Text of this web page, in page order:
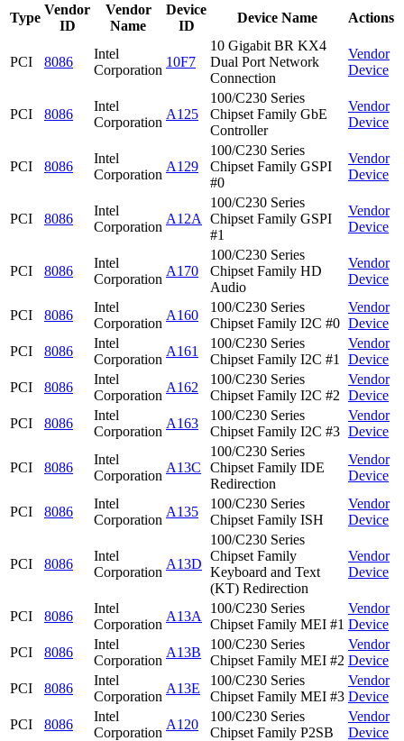
Type
Vendor
ID
Vendor
Name
Device
ID
Device Name Actions
PCI 8086
Intel
Corporation
10F7
10 Gigabit BR KX4
Dual Port Network
Connection
Vendor
Device
PCI 8086
Intel
Corporation
A125
100/C230 Series
Chipset Family GbE
Controller
Vendor
Device
PCI 8086
Intel
Corporation
A129
100/C230 Series
Chipset Family GSPI
#0
Vendor
Device
PCI 8086
Intel
Corporation
A12A
100/C230 Series
Chipset Family GSPI
#1
Vendor
Device
PCI 8086
Intel
Corporation
A170
100/C230 Series
Chipset Family HD
Audio
Vendor
Device
PCI 8086
Intel
Corporation
A160
100/C230 Series
Chipset Family I2C #0
Vendor
Device
PCI
8086
Intel
Corporation
A161
100/C230 Series
Chipset Family I2C #1
Vendor
Device
PCI
8086
Intel
Corporation
A162
100/C230 Series
Chipset Family I2C #2
Vendor
Device
PCI
8086
Intel
Corporation
A163
100/C230 Series
Chipset Family I2C #3
Vendor
Device
PCI 8086
Intel
Corporation
A13C
100/C230 Series
Chipset Family IDE
Redirection
Vendor
Device
PCI 8086
Intel
Corporation
A135
100/C230 Series
Chipset Family ISH
Vendor
Device
PCI 8086
Intel
Corporation
A13D
100/C230 Series
Chipset Family
Keyboard and Text
(KT) Redirection
Vendor
Device
PCI 8086
Intel
Corporation
A13A
100/C230 Series
Chipset Family MEI #1
Vendor
Device
PCI
8086
Intel
Corporation
A13B
100/C230 Series
Chipset Family MEI #2
Vendor
Device
PCI
8086
Intel
Corporation
A13E
100/C230 Series
Chipset Family MEI #3
Vendor
Device
PCI
8086
Intel
Corporation
A120
100/C230 Series
Chipset Family P2SB
Vendor
Device